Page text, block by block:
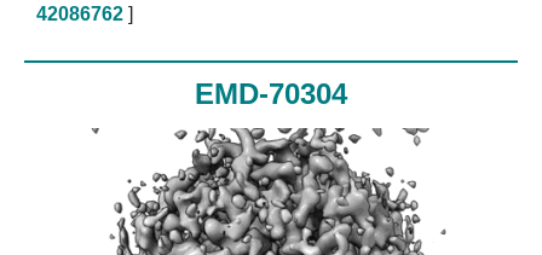
42086762 ]
EMD-70304